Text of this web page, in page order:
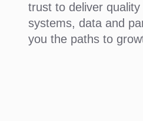
trust to deliver
systems, data and
you the paths to